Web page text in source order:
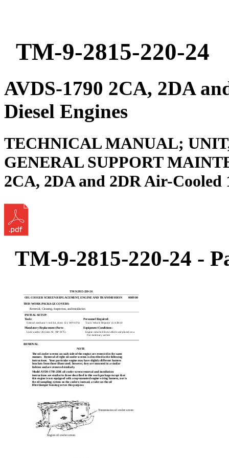
TM-9-2815-220-24
AVDS-1790 2CA, 2DA
Diesel Engines
TECHNICAL MANUAL;
GENERAL SUPPORT
2CA, 2DA and 2DR Air-Cooled
TM-9-2815-220-24 -
TM 9-2815-220-24
OIL COOLER SCREEN REPLACEMENT, ENGINE AND TRANSMISSION 0089 00
THIS WORK PACKAGE COVERS:
Removal, Cleaning, Inspection, and Installation
INITIAL SETUP:
Tools:
General mechanic’s tool kit, (item 121, WP 0176)
Mandatory Replacement Parts:
Lock washer (4) (item 92, WP 0175)
Personnel Required:
Track Vehicle Repairer (1) 63H10
Equipment Conditions:
Engine removed from vehicle and placed on a
flat stationary surface
REMOVAL
NOTE
The oil cooler screens on each side of the engine are removed in the same
manner.
Removal of right oil cooler screens is described in the following
instructions.
Your particular engine may have slightly different harness
brackets from those illustrated; however, they are mounted in a similar
fashion and are removed similarly.
Model AVDS-1790-2DR oil cooler screen removal and installation
instructions are similar to those described in this work package except that
this engine is not equipped with a top-mounted engine wiring harness, nor is
the oil sampling system on the coolers; instead, a valve on the oil
filter/damper housing serves this purpose.
Transmission oil cooler screen
Engine oil cooler screen